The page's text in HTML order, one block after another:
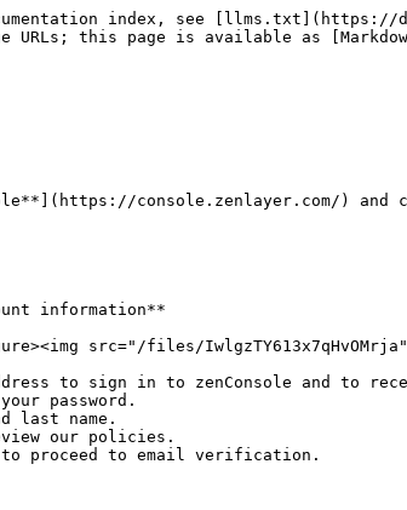
index, see [llms.txt](https://
URLs; this page is available as
console.zenlayer.com/)
information**
src="/files/
to sign in to zenConsole and to
password.
last name.
our policies.
proceed to email verification.